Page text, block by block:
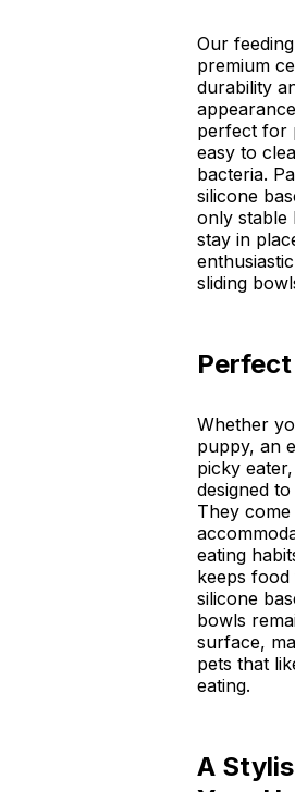
Our
premium
durability
perfect for
easy to
bacteria.
silicone
only stable
stay in
sliding
Whether
puppy, an
picky
designed
They
eating
keeps
silicone
bowls
surface,
pets that
eating.
A